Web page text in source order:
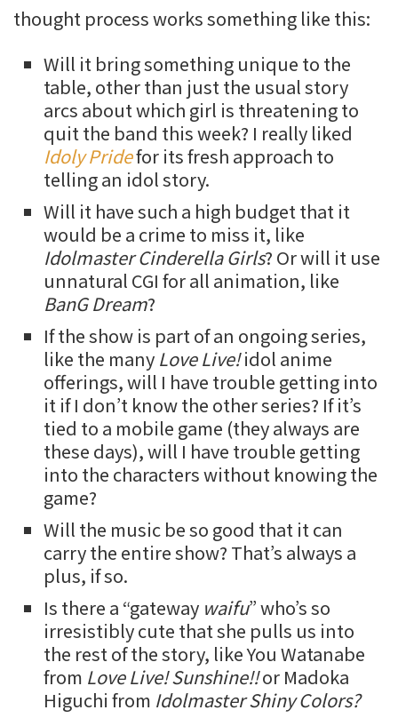
thought process works something like this:
Will it bring something unique to the
table, other than just the usual story
arcs about which girl is threatening to
quit the band this week? I really liked
Idoly Pridefor its fresh approach to
telling an idol story.
Will it have such a high budget that it
would be a crime to miss it, like
Idolmaster Cinderella Girls? Or will it use
unnatural CGI for all animation, like
BanG Dream?
If the show is part of an ongoing series,
like the many Love Live!idol anime
offerings, will I have trouble getting into
it if I don’t know the other series? If it’s
tied to a mobile game (they always are
these days), will I have trouble getting
into the characters without knowing the
game?
Will the music be so good that it can
carry the entire show? That’s always a
plus, if so.
Is there a “gateway waifu” who’s so
irresistibly cute that she pulls us into
the rest of the story, like You Watanabe
from Love Live! Sunshine!!or Madoka
Higuchi from Idolmaster Shiny Colors?